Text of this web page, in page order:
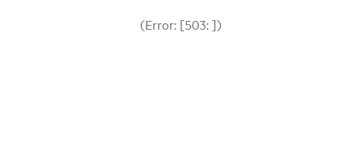
(Error: [503: ])